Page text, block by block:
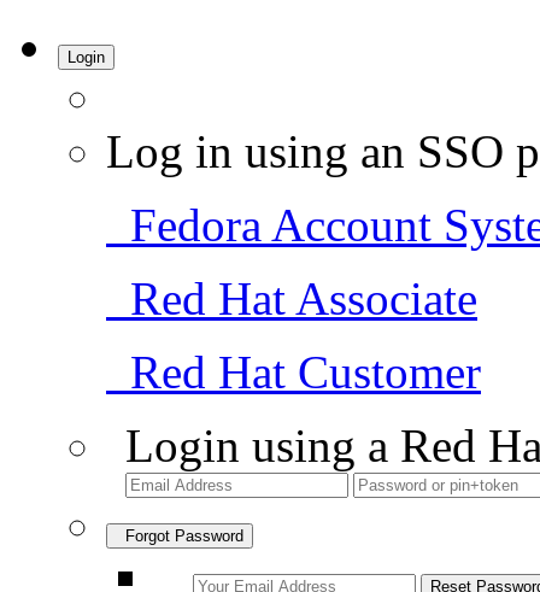
Login
Log in using an SSO
Fedora Account
Red Hat Associate
Red Hat Customer
Login using a Red
Forgot Password